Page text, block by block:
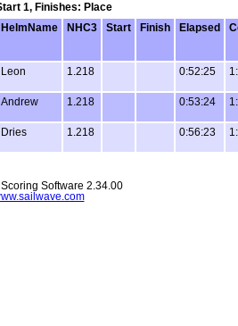
1, Finishes: Place
HelmName NHC3 Start Finish Elapsed
Leon 1.218 0:52:25
Andrew 1.218 0:53:24
Dries 1.218 0:56:23
Software 2.34.00